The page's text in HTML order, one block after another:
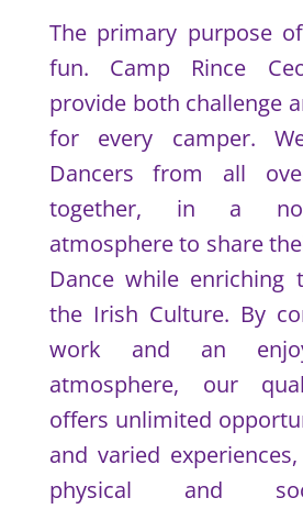
The primary purpose
fun. Camp Rince
provide both challenge
for every camper.
Dancers from all
together, in a non-
atmosphere to share
Dance while enriching
the Irish Culture. By
work and an
atmosphere, our
offers unlimited
and varied
physical and